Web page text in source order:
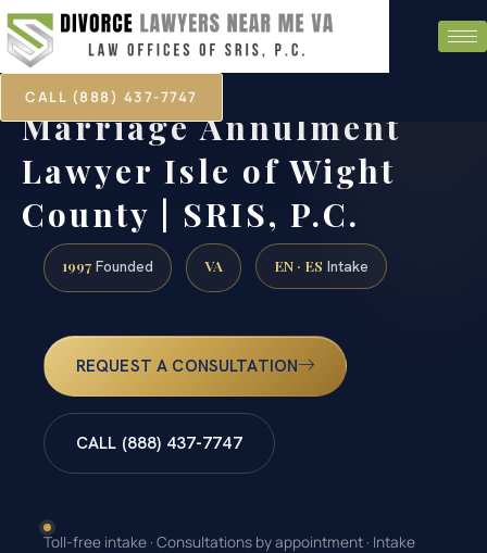
CALL (888) 437-7747
Marriage Annulment
Lawyer Isle of Wight
County | SRIS, P.C.
1997 Founded VA EN · ES Intake
REQUEST A CONSULTATION
CALL (888) 437-7747
Toll-free intake · Consultations by appointment · Intake